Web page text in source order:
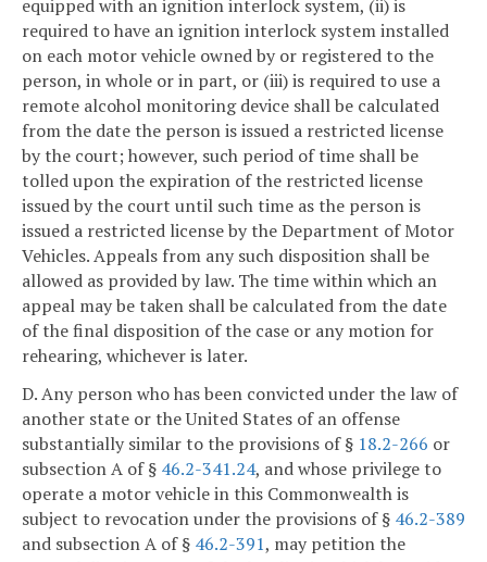
equipped with an ignition interlock system, (ii) is
required to have an ignition interlock system installed
on each motor vehicle owned by or registered to the
person, in whole or in part, or (iii) is required to use a
remote alcohol monitoring device shall be calculated
from the date the person is issued a restricted license
by the court; however, such period of time shall be
tolled upon the expiration of the restricted license
issued by the court until such time as the person is
issued a restricted license by the Department of Motor
Vehicles. Appeals from any such disposition shall be
allowed as provided by law. The time within which an
appeal may be taken shall be calculated from the date
of the final disposition of the case or any motion for
rehearing, whichever is later.
D. Any person who has been convicted under the law of
another state or the United States of an offense
substantially similar to the provisions of § 18.2-266 or
subsection A of § 46.2-341.24, and whose privilege to
operate a motor vehicle in this Commonwealth is
subject to revocation under the provisions of § 46.2-389
and subsection A of § 46.2-391, may petition the